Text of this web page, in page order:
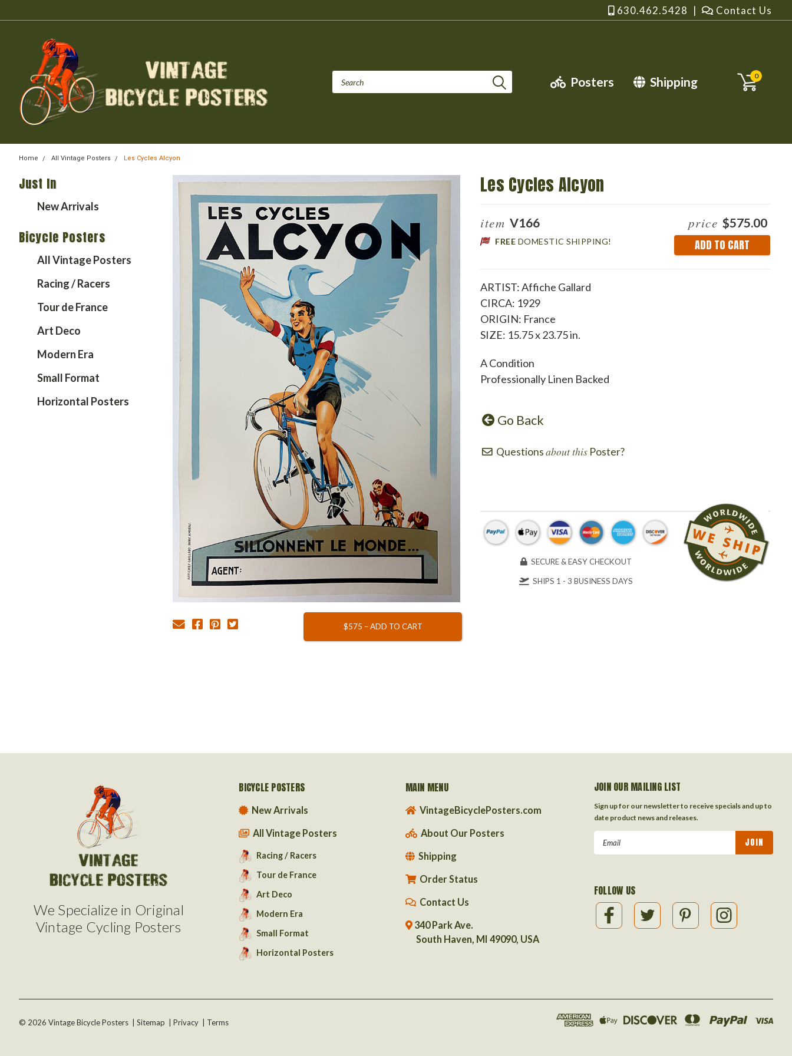
630.462.5428 | Contact Us
Posters Shipping 0
Home All Vintage Posters Les Cycles Alcyon
Just In
New Arrivals
Bicycle Posters
All Vintage Posters
Racing / Racers
Tour de France
Art Deco
Modern Era
Small Format
Horizontal Posters
$575 – ADD TO CART
Les Cycles Alcyon
item V166
FREE DOMESTIC SHIPPING!
price $575.00
ARTIST: Affiche Gallard
CIRCA: 1929
ORIGIN: France
SIZE: 15.75 x 23.75 in.
A Condition
Professionally Linen Backed
Go Back
Questionsabout this Poster?
SECURE & EASY CHECKOUT
SHIPS 1 - 3 BUSINESS DAYS
We Specialize in Original
Vintage Cycling Posters
BICYCLE POSTERS
New Arrivals
All Vintage Posters
Racing / Racers
Tour de France
Art Deco
Modern Era
Small Format
Horizontal Posters
MAIN MENU
VintageBicyclePosters.com
About Our Posters
Shipping
Order Status
Contact Us
340 Park Ave.
South Haven, MI 49090, USA
JOIN OUR MAILING LIST
Sign up for our newsletter to receive specials and up to
date product news and releases.
FOLLOW US
© 2026 Vintage Bicycle Posters Sitemap Privacy Terms